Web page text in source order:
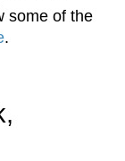
some of the
.